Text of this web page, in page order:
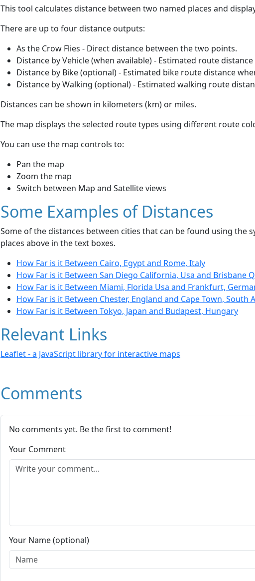
This tool calculates distance between two named places and
There are up to four distance outputs:
As the Crow Flies - Direct distance between the two points.
Distance by Vehicle (when available) - Estimated route
Distance by Bike (optional) - Estimated bike route distance
Distance by Walking (optional) - Estimated walking route
Distances can be shown in kilometers (km) or miles.
The map displays the selected route types using different route
You can use the map controls to:
Pan the map
Zoom the map
Switch between Map and Satellite views
Some Examples of Distances
Some of the distances between cities that can be found using the
places above in the text boxes.
How Far is it Between Cairo, Egypt and Rome, Italy
How Far is it Between San Diego California, Usa and Brisbane
How Far is it Between Miami, Florida Usa and Frankfurt,
How Far is it Between Chester, England and Cape Town, South
How Far is it Between Tokyo, Japan and Budapest, Hungary
Relevant Links
Leaflet - a JavaScript library for interactive maps
Comments
No comments yet. Be the first to comment!
Your Comment
Your Name (optional)